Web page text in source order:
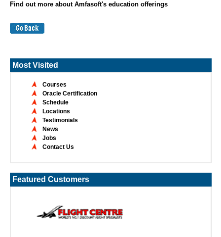
Find out more about Amfasoft's education offerings
Most Visited
Courses
Oracle Certification
Schedule
Locations
Testimonials
News
Jobs
Contact Us
Featured Customers